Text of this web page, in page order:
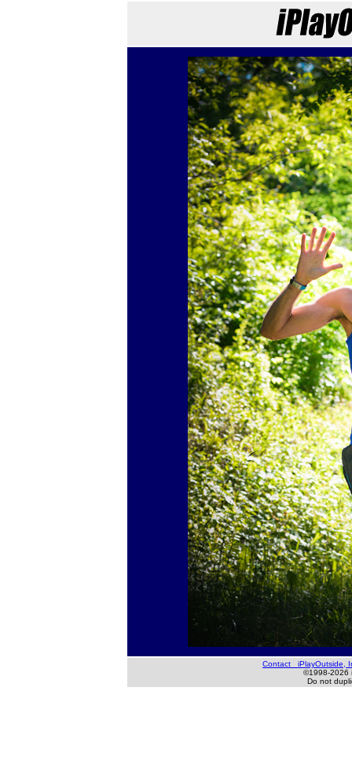
Contact iPlayOutside,
©1998-2026
Do not